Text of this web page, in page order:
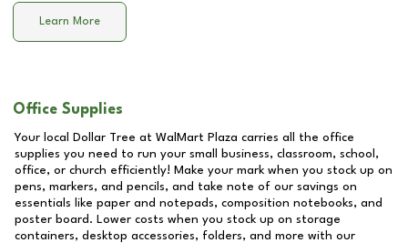
Learn More
Office Supplies
Your local Dollar Tree at WalMart Plaza carries all the office
supplies you need to run your small business, classroom, school,
office, or church efficiently! Make your mark when you stock up on
pens, markers, and pencils, and take note of our savings on
essentials like paper and notepads, composition notebooks, and
poster board. Lower costs when you stock up on storage
containers, desktop accessories, folders, and more with our